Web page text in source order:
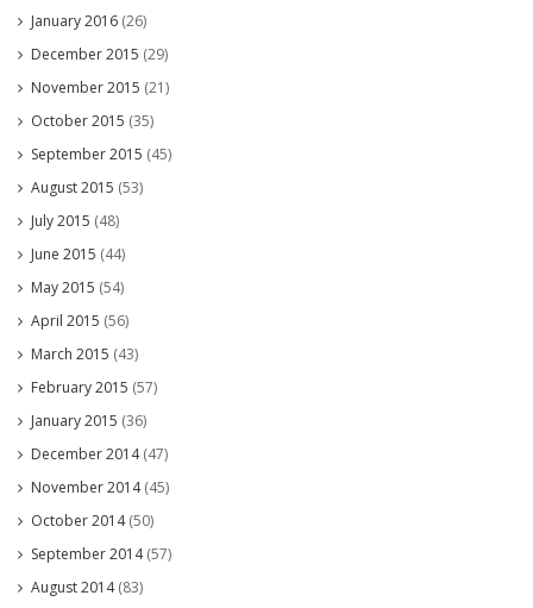
January 2016 (26)
December 2015 (29)
November 2015 (21)
October 2015 (35)
September 2015 (45)
August 2015 (53)
July 2015 (48)
June 2015 (44)
May 2015 (54)
April 2015 (56)
March 2015 (43)
February 2015 (57)
January 2015 (36)
December 2014(47)
November 2014(45)
October 2014(50)
September 2014(57)
August 2014(83)